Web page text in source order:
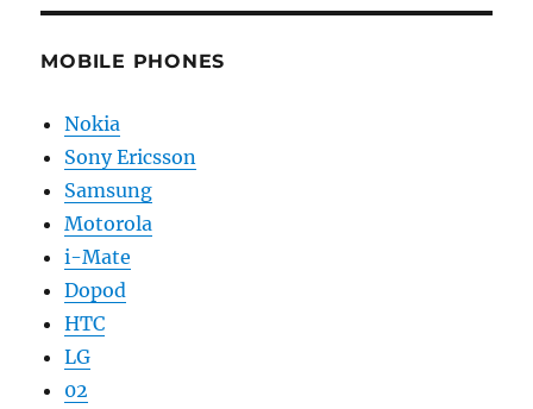
MOBILE PHONES
Nokia
Sony Ericsson
Samsung
Motorola
i-Mate
Dopod
HTC
LG
02